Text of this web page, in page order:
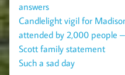
answers
Candlelight vigil for
attended by 2,000 people
Scott family statement
Such a sad day